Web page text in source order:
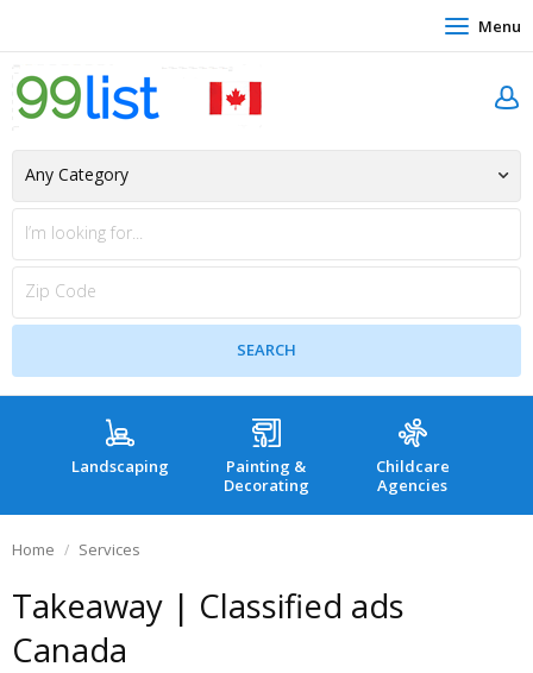
Menu
Landscaping
Painting &
Decorating
Childcare
Agencies
Home Services
Takeaway | Classified ads
Canada